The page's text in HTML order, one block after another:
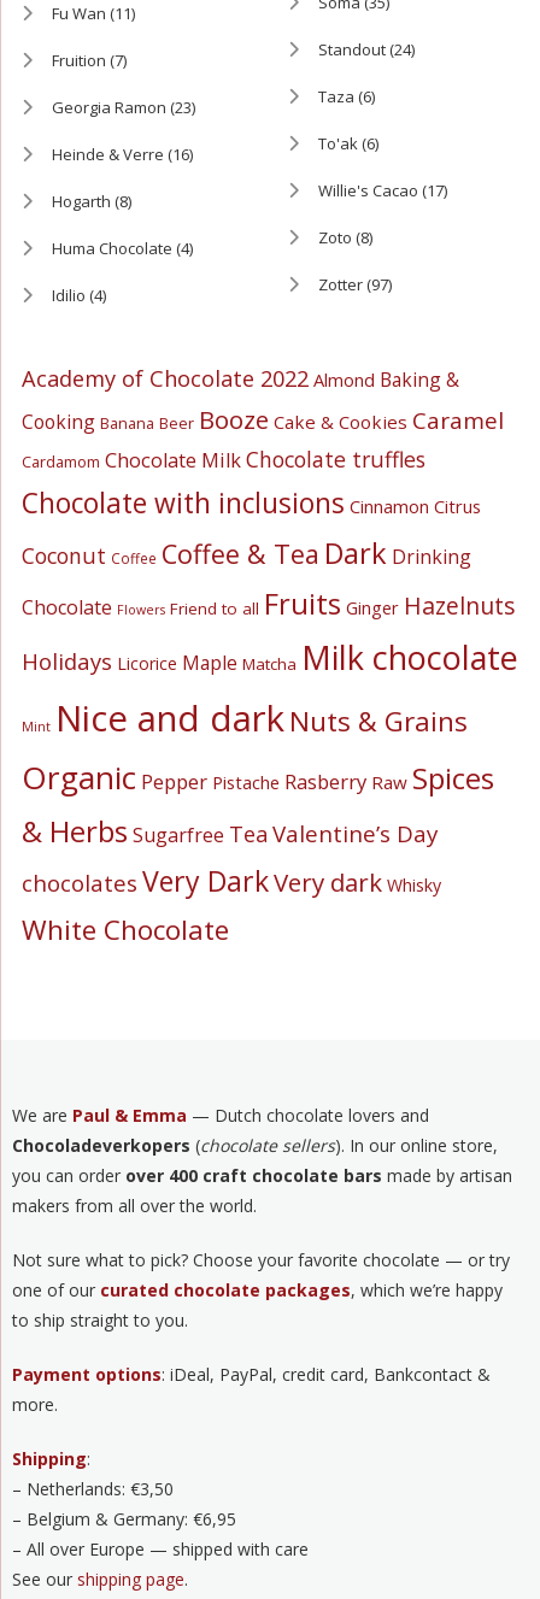
Fu Wan (11)
Fruition (7)
Georgia Ramon (23)
Heinde & Verre (16)
Hogarth (8)
Huma Chocolate (4)
Idilio (4)
Standout(24)
Taza (6)
To'ak (6)
Willie's Cacao (17)
Zoto (8)
Zotter(97)
Academy of Chocolate 2022 Almond Baking &
Cooking Banana Beer Booze Cake & Cookies Caramel
Cardamom Chocolate MilkChocolate truffles
Chocolate with inclusions Cinnamon Citrus
Coconut Coffee Coffee & Tea Dark Drinking
Chocolate Flowers Friend to all Fruits Ginger Hazelnuts
Holidays Licorice Maple Matcha Milk chocolate
Mint Nice and darkNuts & Grains
Organic Pepper Pistache Rasberry Raw Spices
& Herbs Sugarfree Tea Valentine’s Day
chocolatesVery DarkVery dark Whisky
White Chocolate
We are Paul & Emma — Dutch chocolate lovers and
Chocoladeverkopers (chocolate sellers). In our online store,
you can order over 400 craft chocolate bars made by artisan
makers from all over the world.
Not sure what to pick? Choose your favorite chocolate — or try
one of our curated chocolate packages, which we’re happy
to ship straight to you.
Payment options: iDeal, PayPal, credit card, Bankcontact &
more.
Shipping:
– Netherlands: €3,50
– Belgium & Germany: €6,95
– All over Europe — shipped with care
See our shipping page.